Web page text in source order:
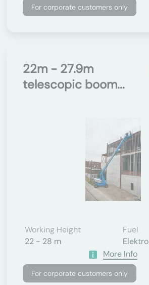
For corporate customers only
22m - 27.9m
telescopic boom...
Working Height
22 - 28 m
Fuel
Elektro
More Info
For corporate customers only